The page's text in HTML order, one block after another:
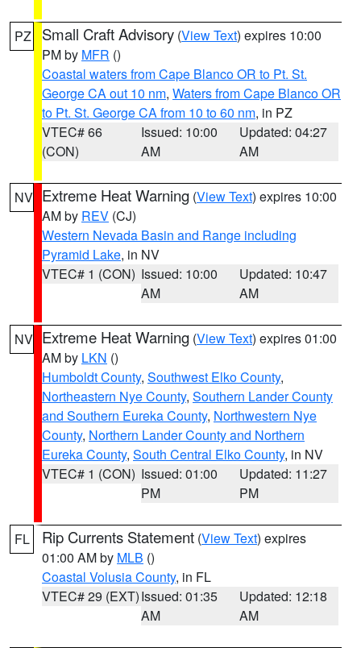
PZ Small Craft Advisory (View Text) expires 10:00
PM by MFR ()
Coastal waters from Cape Blanco OR to Pt. St.
George CA out 10 nm, Waters from Cape Blanco OR
to Pt. St. George CA from 10 to 60 nm, in PZ
VTEC# 66
(CON)
Issued: 10:00
AM
Updated: 04:27
AM
NV Extreme Heat Warning (View Text) expires 10:00
AM by REV (CJ)
Western Nevada Basin and Range including
Pyramid Lake, in NV
VTEC# 1 (CON) Issued: 10:00
AM
Updated: 10:47
AM
NV Extreme Heat Warning (View Text) expires 01:00
AM by LKN ()
Humboldt County, Southwest Elko County,
Northeastern Nye County, Southern Lander County
and Southern Eureka County, Northwestern Nye
County, Northern Lander County and Northern
Eureka County, South Central Elko County, in NV
VTEC# 1 (CON) Issued: 01:00
PM
Updated: 11:27
PM
FL Rip Currents Statement (View Text) expires
01:00 AM by MLB ()
Coastal Volusia County, in FL
VTEC# 29 (EXT)Issued: 01:35
AM
Updated: 12:18
AM